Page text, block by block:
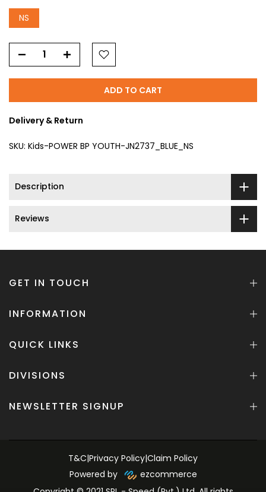
NS
ADD TO CART
Delivery & Return
SKU: Kids-POWER BP YOUTH-JN2737_BLUE_NS
Description
Reviews
GET IN TOUCH
INFORMATION
QUICK LINKS
DIVISIONS
NEWSLETTER SIGNUP
T&C|Privacy Policy|Claim Policy
Powered by
ezcommerce